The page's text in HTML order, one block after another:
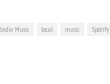
Indie Music local music Spotify